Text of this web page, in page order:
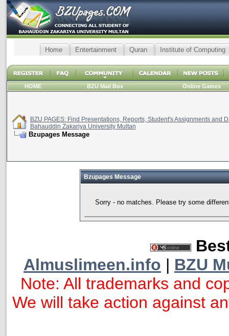
Home Entertainment Quran Institute of Computing
HOME BZU Mail Box Online Games
BZU PAGES: Find Presentations, Reports, Student's Assignments and
Bahauddin Zakariya University Multan
Bzupages Message
Bzupages Message
Sorry - no matches. Please try some
Almuslimeen.info | BZU
Note: All trademarks and
We will take action against